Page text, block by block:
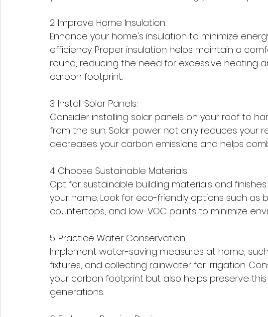
2. Improve Home Insulation:
Enhance your home's insulation to minimize
efficiency. Proper insulation helps maintain a
round, reducing the need for excessive heating
carbon footprint.
3. Install Solar Panels:
Consider installing solar panels on your roof to
from the sun. Solar power not only reduces your
decreases your carbon emissions and helps
4. Choose Sustainable Materials:
Opt for sustainable building materials and
your home. Look for eco-friendly options such as
countertops, and low-VOC paints to minimize
5. Practice Water Conservation:
Implement water-saving measures at home,
fixtures, and collecting rainwater for irrigation.
your carbon footprint but also helps preserve
generations.